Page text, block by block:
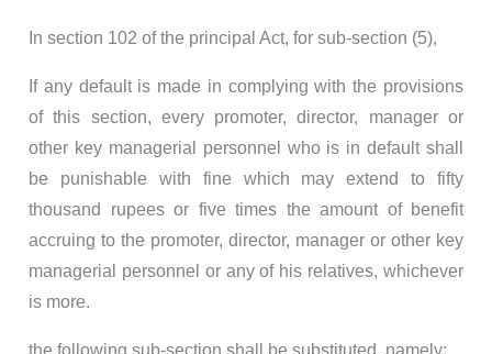
In section 102 of the principal Act, for sub-section (5),
If any default is made in complying with the provisions
of this section, every promoter, director, manager or
other key managerial personnel who is in default shall
be punishable with fine which may extend to fifty
thousand rupees or five times the amount of benefit
accruing to the promoter, director, manager or other key
managerial personnel or any of his relatives, whichever
is more.